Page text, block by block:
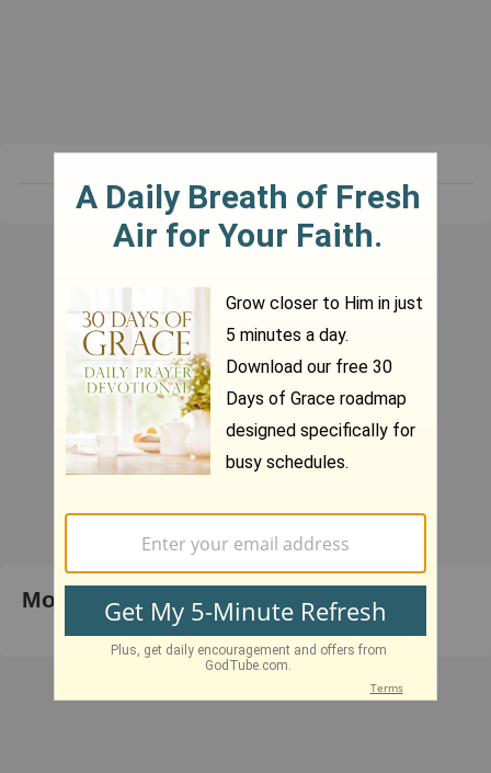
Most Popular Right Now